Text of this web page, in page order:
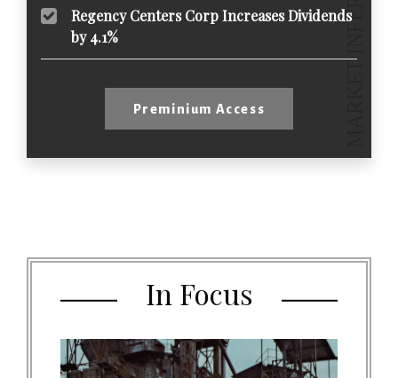
Regency Centers Corp Increases Dividends
by 4.1%
Preminium Access
In Focus